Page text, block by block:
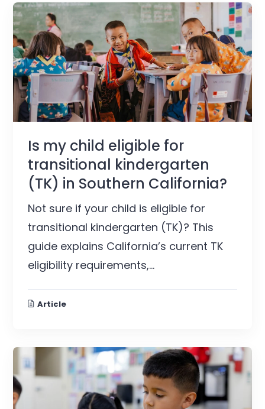
Is my child eligible for
transitional kindergarten
(TK) in Southern California?
Not sure if your child is eligible for
transitional kindergarten (TK)? This
guide explains California’s current TK
eligibility requirements,...
Article